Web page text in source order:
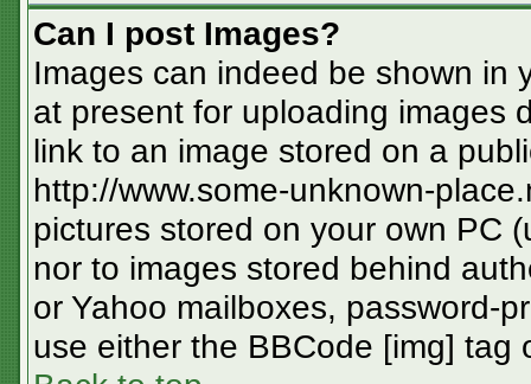
Can I post Images?
Images can indeed be shown in
at present for uploading images
link to an image stored on a
http://www.some-unknown-
pictures stored on your own PC
nor to images stored behind
or Yahoo mailboxes, password-
use either the BBCode [img] tag